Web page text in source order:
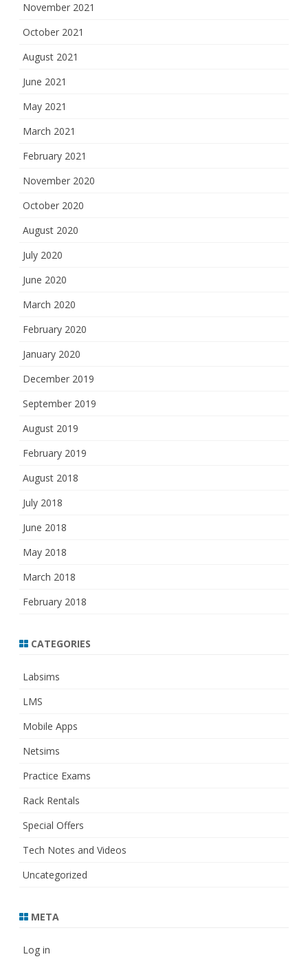
November 2021
October 2021
August 2021
June 2021
May 2021
March 2021
February 2021
November 2020
October 2020
August 2020
July 2020
June 2020
March 2020
February 2020
January 2020
December 2019
September 2019
August 2019
February 2019
August 2018
July 2018
June 2018
May 2018
March 2018
February 2018
CATEGORIES
Labsims
LMS
Mobile Apps
Netsims
Practice Exams
Rack Rentals
Special Offers
Tech Notes and Videos
Uncategorized
META
Log in